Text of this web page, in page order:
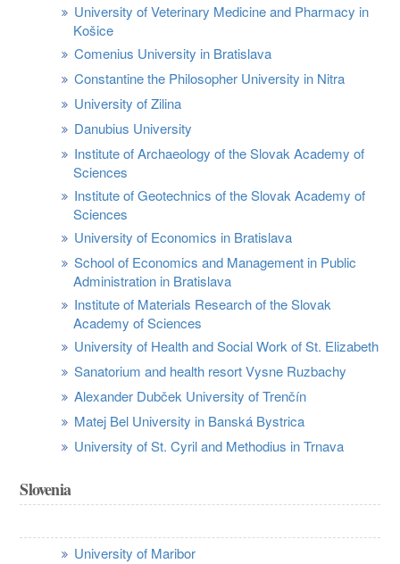
University of Veterinary Medicine and Pharmacy in
Košice
Comenius University in Bratislava
Constantine the Philosopher University in Nitra
University of Zilina
Danubius University
Institute of Archaeology of the Slovak Academy of
Sciences
Institute of Geotechnics of the Slovak Academy of
Sciences
University of Economics in Bratislava
School of Economics and Management in Public
Administration in Bratislava
Institute of Materials Research of the Slovak
Academy of Sciences
University of Health and Social Work of St. Elizabeth
Sanatorium and health resort Vysne Ruzbachy
Alexander Dubček University of Trenčín
Matej Bel University in Banská Bystrica
University of St. Cyril and Methodius in Trnava
Slovenia
University of Maribor